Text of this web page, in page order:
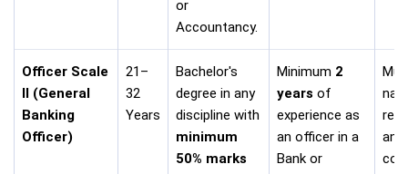
or
Accountancy.
Officer Scale
II (General
Banking
Officer)
21–
32
Years
Bachelor's
degree in any
discipline with
minimum
50% marks
Minimum 2
years of
experience as
an officer in a
Bank or